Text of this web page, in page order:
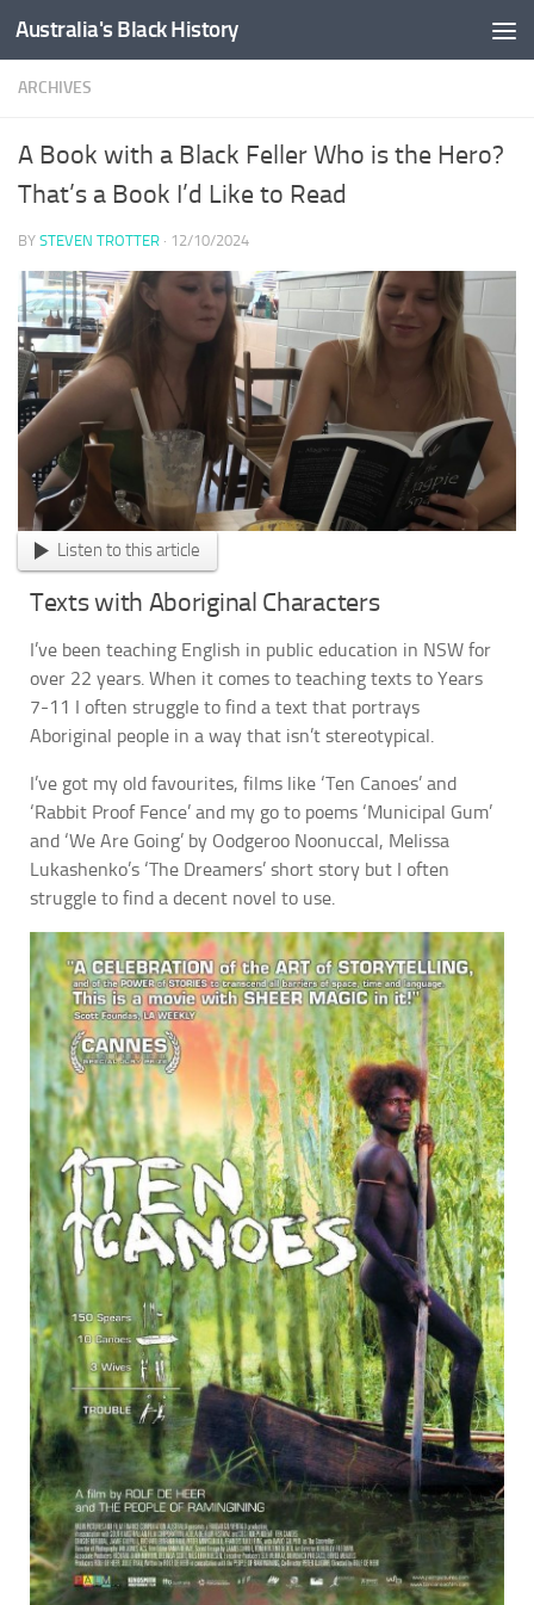
Skip to content
Australia's Black History
ARCHIVES
A Book with a Black Feller Who is the Hero?
That’s a Book I’d Like to Read
BY STEVEN TROTTER · 12/10/2024
Listen to this article
Texts with Aboriginal Characters
I’ve been teaching English in public education in NSW for
over 22 years. When it comes to teaching texts to Years
7-11 I often struggle to find a text that portrays
Aboriginal people in a way that isn’t stereotypical.
I’ve got my old favourites, films like ‘Ten Canoes’ and
‘Rabbit Proof Fence’ and my go to poems ‘Municipal Gum’
and ‘We Are Going’ by Oodgeroo Noonuccal, Melissa
Lukashenko’s ‘The Dreamers’ short story but I often
struggle to find a decent novel to use.